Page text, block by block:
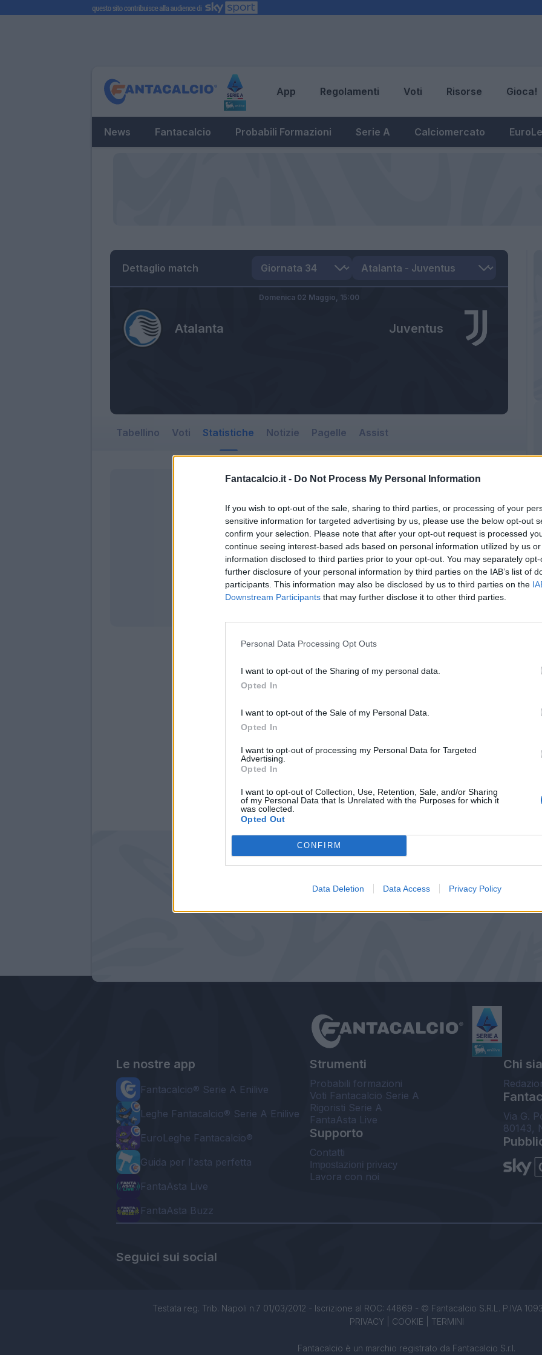
Fantacalcio.it - Do Not Process My Personal Information
If you wish to opt-out of the sale, sharing to third parties, or processing of your
sensitive information for targeted advertising by us, please use the below opt-out
confirm your selection. Please note that after your opt-out request is processed
continue seeing interest-based ads based on personal information utilized by us
information disclosed to third parties prior to your opt-out. You may separately
further disclosure of your personal information by third parties on the IAB’s list of
participants. This information may also be disclosed by us to third parties on the
Downstream Participants that may further disclose it to other third parties.
Personal Data Processing Opt Outs
I want to opt-out of the Sharing of my personal data.
Opted In
I want to opt-out of the Sale of my Personal Data.
Opted In
I want to opt-out of processing my Personal Data for Targeted
Advertising.
Opted In
I want to opt-out of Collection, Use, Retention, Sale, and/or Sharing
of my Personal Data that Is Unrelated with the Purposes for which it
was collected.
Opted Out
CONFIRM
Data Deletion Data Access Privacy Policy
App Regolamenti Voti Risorse Gioca!
News Fantacalcio Probabili Formazioni Serie A Calciomercato
Dettaglio match
Atalanta Juventus
Domenica 02 Maggio, 15:00
Tabellino Voti Statistiche Notizie Pagelle Assist
Statistiche non disponibili.
Le nostre app
Fantacalcio® Serie A Enilive
Leghe Fantacalcio® Serie A Enilive
EuroLeghe Fantacalcio®
Guida per l'asta perfetta
FantaAsta Live
FantaAsta Buzz
Strumenti
Probabili formazioni
Voti Fantacalcio Serie A
Rigoristi Serie A
FantaAsta Live
Supporto
Contatti
Impostazioni privacy
Lavora con noi
Chi
Via G.
80143,
Seguici sui social
Testata reg. Trib. Napoli n.7 01/03/2012 - Iscrizione al ROC: 44869 - © Fantacalcio S.R.L. P.IVA
PRIVACY| COOKIE TERMINI
Fantacalcio è un marchio registrato da Fantacalcio S.r.l.